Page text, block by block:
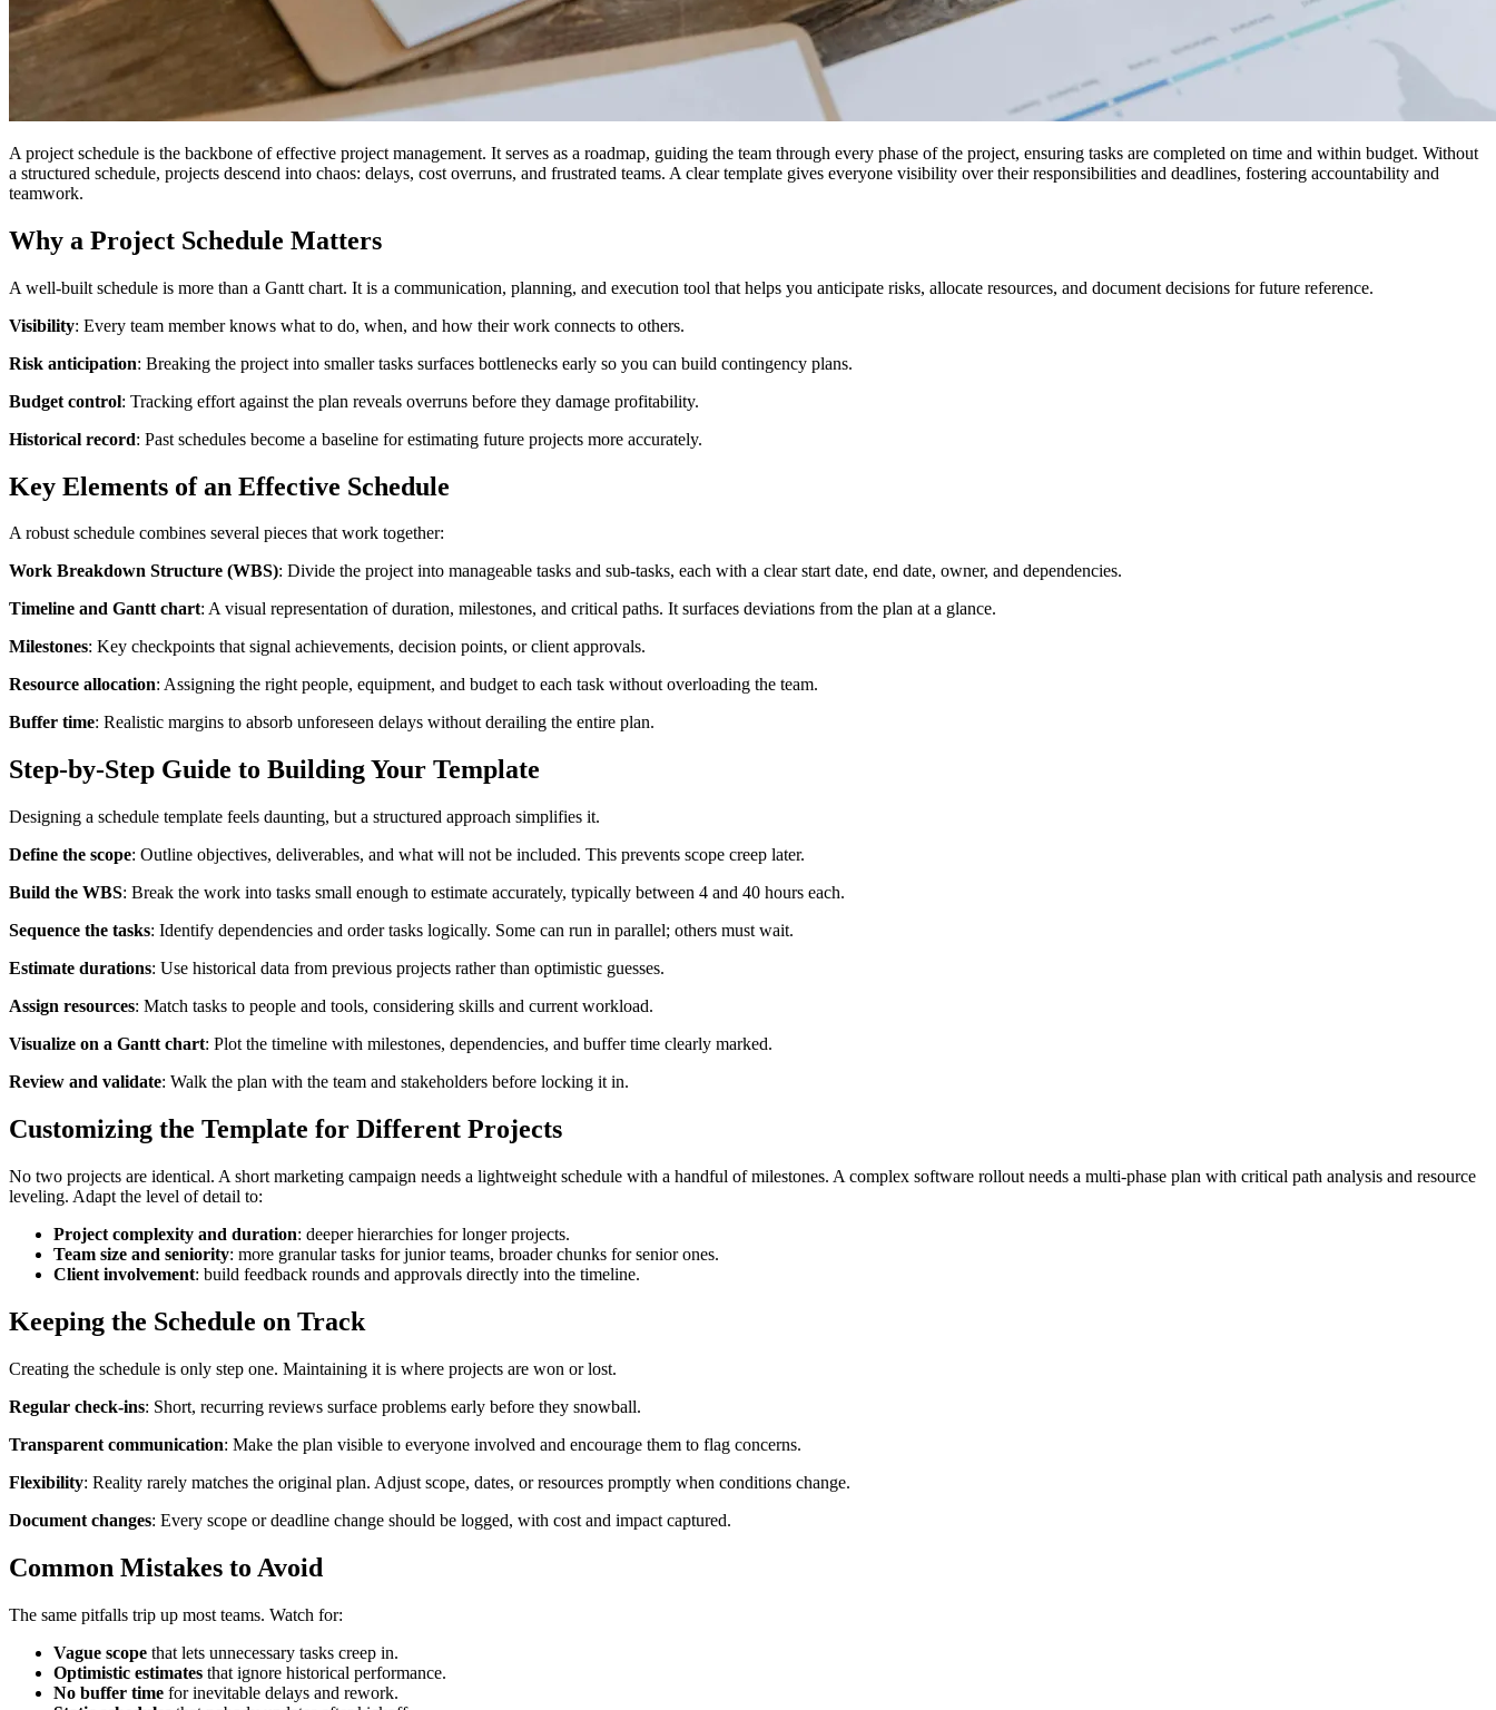
A project schedule is the backbone of effective project management. It serves as a roadmap, guiding the team through every phase of the project, ensuring tasks are completed on time and within budget. Without
a structured schedule, projects descend into chaos: delays, cost overruns, and frustrated teams. A clear template gives everyone visibility over their responsibilities and deadlines, fostering accountability and
teamwork.
Why a Project Schedule Matters
A well-built schedule is more than a Gantt chart. It is a communication, planning, and execution tool that helps you anticipate risks, allocate resources, and document decisions for future reference.
Visibility: Every team member knows what to do, when, and how their work connects to others.
Risk anticipation: Breaking the project into smaller tasks surfaces bottlenecks early so you can build contingency plans.
Budget control: Tracking effort against the plan reveals overruns before they damage profitability.
Historical record: Past schedules become a baseline for estimating future projects more accurately.
Key Elements of an Effective Schedule
A robust schedule combines several pieces that work together:
Work Breakdown Structure (WBS): Divide the project into manageable tasks and sub-tasks, each with a clear start date, end date, owner, and dependencies.
Timeline and Gantt chart: A visual representation of duration, milestones, and critical paths. It surfaces deviations from the plan at a glance.
Milestones: Key checkpoints that signal achievements, decision points, or client approvals.
Resource allocation: Assigning the right people, equipment, and budget to each task without overloading the team.
Buffer time: Realistic margins to absorb unforeseen delays without derailing the entire plan.
Step-by-Step Guide to Building Your Template
Designing a schedule template feels daunting, but a structured approach simplifies it.
Define the scope: Outline objectives, deliverables, and what will not be included. This prevents scope creep later.
Build the WBS: Break the work into tasks small enough to estimate accurately, typically between 4 and 40 hours each.
Sequence the tasks: Identify dependencies and order tasks logically. Some can run in parallel; others must wait.
Estimate durations: Use historical data from previous projects rather than optimistic guesses.
Assign resources: Match tasks to people and tools, considering skills and current workload.
Visualize on a Gantt chart: Plot the timeline with milestones, dependencies, and buffer time clearly marked.
Review and validate: Walk the plan with the team and stakeholders before locking it in.
Customizing the Template for Different Projects
No two projects are identical. A short marketing campaign needs a lightweight schedule with a handful of milestones. A complex software rollout needs a multi-phase plan with critical path analysis and resource
leveling. Adapt the level of detail to:
Project complexity and duration: deeper hierarchies for longer projects.
Team size and seniority: more granular tasks for junior teams, broader chunks for senior ones.
Client involvement: build feedback rounds and approvals directly into the timeline.
Keeping the Schedule on Track
Creating the schedule is only step one. Maintaining it is where projects are won or lost.
Regular check-ins: Short, recurring reviews surface problems early before they snowball.
Transparent communication: Make the plan visible to everyone involved and encourage them to flag concerns.
Flexibility: Reality rarely matches the original plan. Adjust scope, dates, or resources promptly when conditions change.
Document changes: Every scope or deadline change should be logged, with cost and impact captured.
Common Mistakes to Avoid
The same pitfalls trip up most teams. Watch for:
Vague scope that lets unnecessary tasks creep in.
Optimistic estimates that ignore historical performance.
No buffer time for inevitable delays and rework.